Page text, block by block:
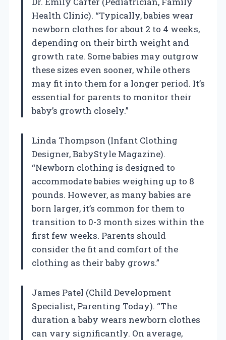
Health Clinic). “Typically, babies wear
newborn clothes for about 2 to 4 weeks,
depending on their birth weight and
growth rate. Some babies may outgrow
these sizes even sooner, while others
may fit into them for a longer period. It’s
essential for parents to monitor their
baby’s growth closely.”
Linda Thompson (Infant Clothing
Designer, BabyStyle Magazine).
“Newborn clothing is designed to
accommodate babies weighing up to 8
pounds. However, as many babies are
born larger, it’s common for them to
transition to 0-3 month sizes within the
first few weeks. Parents should
consider the fit and comfort of the
clothing as their baby grows.”
James Patel (Child Development
Specialist, Parenting Today). “The
duration a baby wears newborn clothes
can vary significantly. On average,